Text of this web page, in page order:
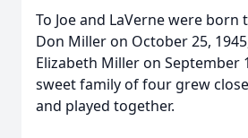
To Joe and LaVerne were born
Don Miller on October 25,
Elizabeth Miller on September
sweet family of four grew
and played together.